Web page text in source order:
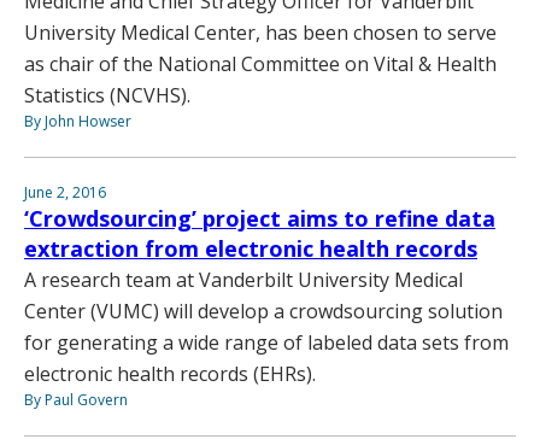
University Medical Center, has been chosen to serve
as chair of the National Committee on Vital & Health
Statistics (NCVHS).
By John Howser
June 2, 2016
‘Crowdsourcing’ project aims to refine data
extraction from electronic health records
A research team at Vanderbilt University Medical
Center (VUMC) will develop a crowdsourcing solution
for generating a wide range of labeled data sets from
electronic health records (EHRs).
By Paul Govern